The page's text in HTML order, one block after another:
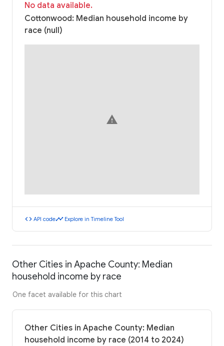
No data available.
Cottonwood: Median household income by
race (null)
warning
code API codetimeline Explore in Timeline Tool
Other Cities in Apache County: Median
household income by race
One facet available for this chart
Other Cities in Apache County: Median
household income by race (2014 to 2024)